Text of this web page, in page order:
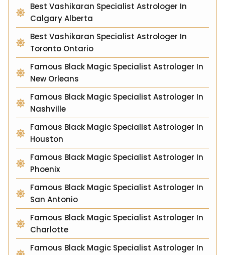
Best Vashikaran Specialist Astrologer In
Calgary Alberta
Best Vashikaran Specialist Astrologer In
Toronto Ontario
Famous Black Magic Specialist Astrologer In
New Orleans
Famous Black Magic Specialist Astrologer In
Nashville
Famous Black Magic Specialist Astrologer In
Houston
Famous Black Magic Specialist Astrologer In
Phoenix
Famous Black Magic Specialist Astrologer In
San Antonio
Famous Black Magic Specialist Astrologer In
Charlotte
Famous Black Magic Specialist Astrologer In